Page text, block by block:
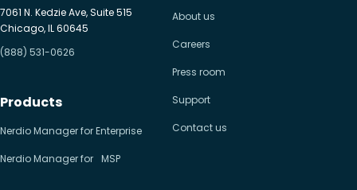
7061 N. Kedzie Ave, Suite 515
Chicago, IL 60645
(888) 531-0626
Products
Nerdio Manager for Enterprise
Nerdio Manager for MSP
About us
Careers
Press room
Support
Contact us